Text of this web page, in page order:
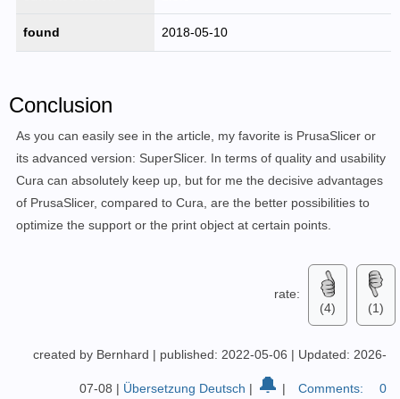
found 2018-05-10
Conclusion
As you can easily see in the article, my favorite is PrusaSlicer or
its advanced version: SuperSlicer. In terms of quality and usability
Cura can absolutely keep up, but for me the decisive advantages
of PrusaSlicer, compared to Cura, are the better possibilities to
optimize the support or the print object at certain points.
rate:
(4)
(1)
created by Bernhard | published: 2022-05-06 | Updated: 2026-
07-08 | Übersetzung Deutsch | 🔔 | Comments: 0